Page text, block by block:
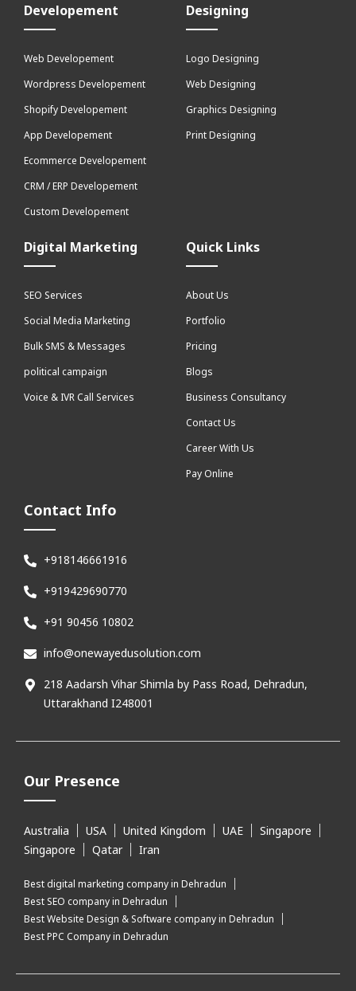
Developement
Web Developement
Wordpress Developement
Shopify Developement
App Developement
Ecommerce Developement
CRM / ERP Developement
Custom Developement
Designing
Logo Designing
Web Designing
Graphics Designing
Print Designing
Digital Marketing
SEO Services
Social Media Marketing
Bulk SMS & Messages
political campaign
Voice & IVR Call Services
Quick Links
About Us
Portfolio
Pricing
Blogs
Business Consultancy
Contact Us
Career With Us
Pay Online
Contact Info
+918146661916
+919429690770
+91 90456 10802
info@onewayedusolution.com
218 Aadarsh Vihar Shimla by Pass Road, Dehradun,
Uttarakhand I248001
Our Presence
Australia USA United Kingdom UAE
Singapore
Singapore
Qatar Iran
Best digital marketing company in Dehradun
Best SEO company in Dehradun
Best Website Design & Software company in Dehradun
Best PPC Company in Dehradun